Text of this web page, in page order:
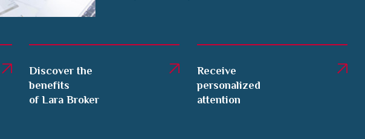
Discover the
benefits
of Lara Broker
Receive
personalized
attention